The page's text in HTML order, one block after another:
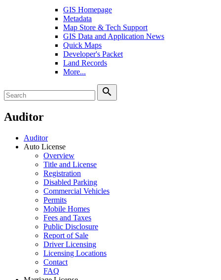
GIS Homepage
Metadata
Map Store & Tech Support
GIS Data and Application News
Quick Maps
Developer's Packet
Land Records
More...
search
Auditor
Auditor
Auto License
Overview
Title and License
Registration
Disabled Parking
Commercial Vehicles
Permits
Mobile Homes
Fees and Taxes
Public Disclosure
Report of Sale
Driver Licensing
Licensing Locations
Contact
FAQ